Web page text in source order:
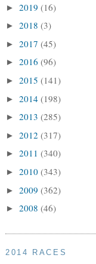
► 2019 (16)
► 2018 (3)
► 2017 (45)
► 2016 (96)
► 2015 (141)
► 2014 (198)
► 2013 (285)
► 2012 (317)
► 2011 (340)
► 2010 (343)
► 2009 (362)
► 2008 (46)
2014 RACES